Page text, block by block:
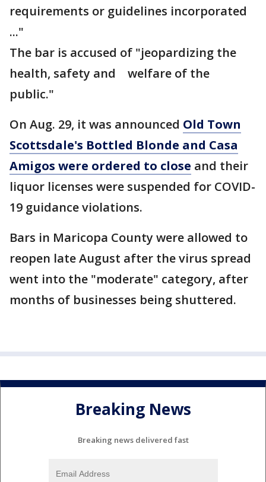
requirements or guidelines incorporated
..."
The bar is accused of "jeopardizing the
health, safety and welfare of the
public."
On Aug. 29, it was announced Old Town
Scottsdale's Bottled Blonde and Casa
Amigos were ordered to close and their
liquor licenses were suspended for COVID-
19 guidance violations.
Bars in Maricopa County were allowed to
reopen late August after the virus spread
went into the "moderate" category, after
months of businesses being shuttered.
Breaking News
Breaking news delivered fast